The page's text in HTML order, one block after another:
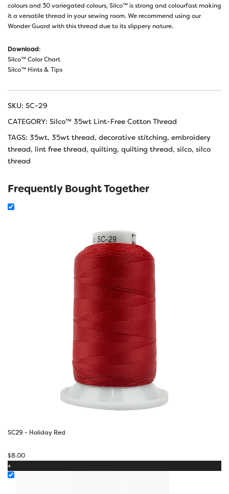
colours and 30 variegated colours, Silco™ is strong and colourfast making
it a versatile thread in your sewing room. We recommend using our
Wonder Guard with this thread due to its slippery nature.
Download:
Silco™ Color Chart
Silco™ Hints & Tips
SKU: SC-29
CATEGORY: Silco™ 35wt Lint-Free Cotton Thread
TAGS: 35wt, 35wt thread, decorative stitching, embroidery
thread, lint free thread, quilting, quilting thread, silco, silco
thread
Frequently Bought Together
SC29 - Holiday Red
$8.00
+